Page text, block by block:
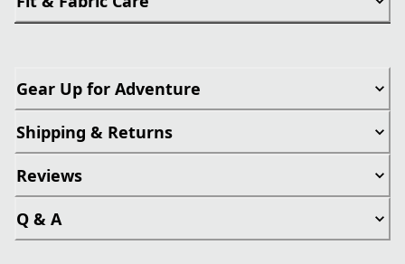
Gear Up for Adventure
Shipping & Returns
Reviews
Q & A